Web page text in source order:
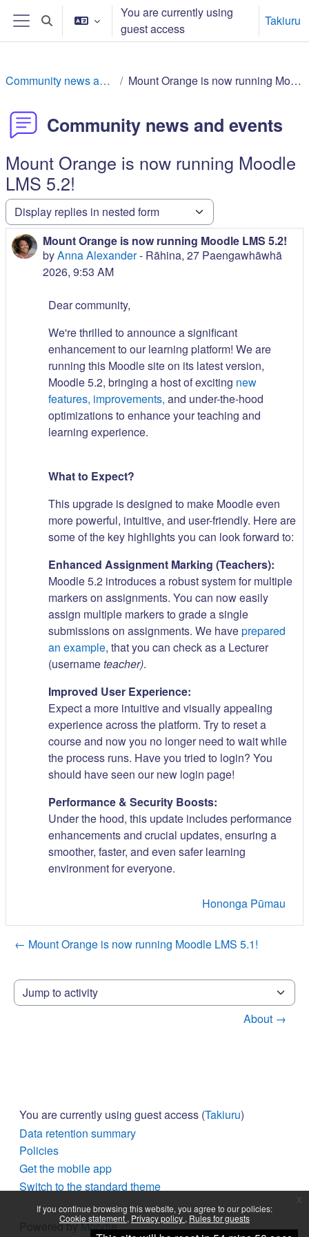
Skip to main content
If you continue browsing this website, you agree to our policies:
Cookie statement Privacy policy Rules for guests
Side panel
Toggle search input
You are currently using
guest access
Takiuru
Community news and events Mount Orange is now running Moodle LMS 5.2!
Community news and events
Mount Orange is now running Moodle
LMS 5.2!
Display mode
Mount Orange is now running Moodle LMS 5.2!
byAnna Alexander- Rāhina, 27 Paengawhāwhā
2026, 9:53 AM
Number of replies: 0
Dear community,
We're thrilled to announce a significant
enhancement to our learning platform! We are
running this Moodle site on its latest version,
Moodle 5.2, bringing a host of exciting new
features, improvements, and under-the-hood
optimizations to enhance your teaching and
learning experience.
What to Expect?
This upgrade is designed to make Moodle even
more powerful, intuitive, and user-friendly. Here are
some of the key highlights you can look forward to:
Enhanced Assignment Marking (Teachers):
Moodle 5.2 introduces a robust system for multiple
markers on assignments. You can now easily
assign multiple markers to grade a single
submissions on assignments. We haveprepared
an example, that you can check as a Lecturer
(usernameteacher).
Improved User Experience:
Expect a more intuitive and visually appealing
experience across the platform. Try to reset a
course and now you no longer need to wait while
the process runs. Have you tried to login? You
should have seen our new login page!
Performance & Security Boosts:
Under the hood, this update includes performance
enhancements and crucial updates, ensuring a
smoother, faster, and even safer learning
environment for everyone.
Hononga Pūmau
← Mount Orange is now running Moodle LMS 5.1!
Jump to activity
About →
You are currently using guest access (Takiuru)
Data retention summary
Policies
Get the mobile app
Switch to the standard theme
Powered byMoodle